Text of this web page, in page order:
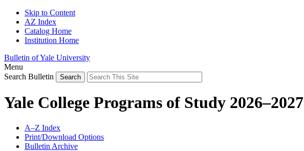
Skip to Content
AZ Index
Catalog Home
Institution Home
Bulletin of Yale University
Menu
Search Bulletin
Yale College Programs of Study 2026–2027
A–Z Index
Print/Download Options
Bulletin Archive